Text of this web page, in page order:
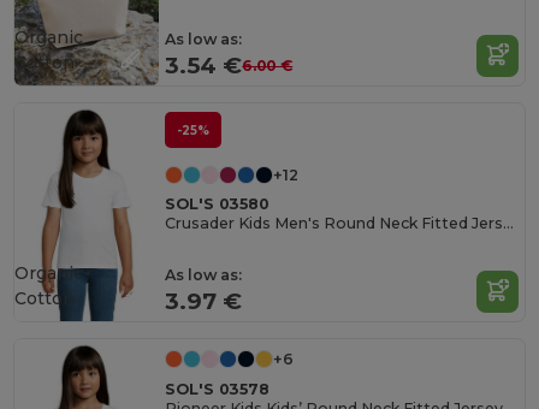
As low as:
3.54 €6.00 €
Organic
Cotton
-25%
+12
SOL'S 03580
Crusader Kids Men's Round Neck Fitted Jersey T Shirt
As low as:
3.97 €
Organic
Cotton
+6
SOL'S 03578